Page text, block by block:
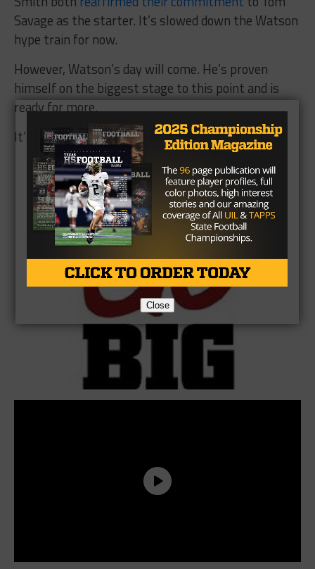
Savage as the starter. It’s slowed down the Watson
hype train for now.
However, Watson’s day will come. He’s proven
himself on the biggest stage to this point and is
ready for more.
It’s only a matter of time.
Brought to you by:
Close